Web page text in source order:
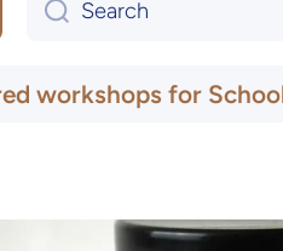
Search
workshops for